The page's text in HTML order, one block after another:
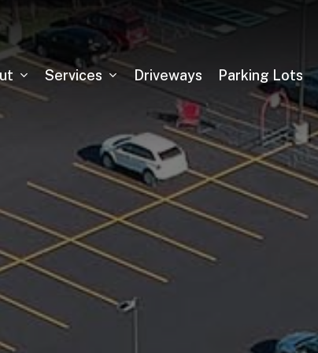
Services
Asphalt Milling
Sealcoating
Pickleball Court Installation
Tennis Court Installation
Running Track Installation
Driveways Parking Lots